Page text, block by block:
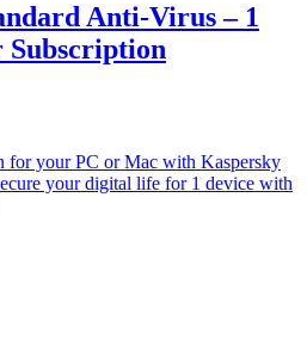
Anti-Virus – 1
Subscription
for your PC or Mac with Kaspersky
your digital life for 1 device with